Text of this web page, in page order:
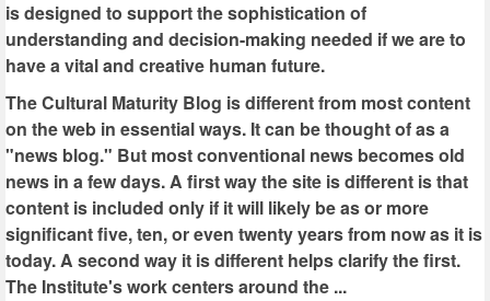
is designed to support the sophistication of
understanding and decision-making needed if we are to
have a vital and creative human future.
The Cultural Maturity Blog is different from most content
on the web in essential ways. It can be thought of as a
"news blog." But most conventional news becomes old
news in a few days. A first way the site is different is that
content is included only if it will likely be as or more
significant five, ten, or even twenty years from now as it is
today. A second way it is different helps clarify the first.
The Institute's work centers around the ...